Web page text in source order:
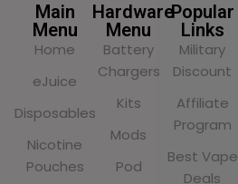
Main
Menu
Home
eJuice
Disposables
Nicotine
Pouches
Hardware
Menu
Battery
Chargers
Kits
Mods
Pod
Popular
Links
Military
Discount
Affiliate
Program
Best Vape
Deals